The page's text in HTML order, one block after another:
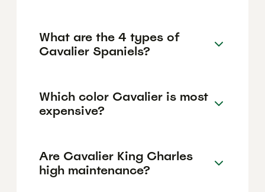
What are the 4 types of
Cavalier Spaniels?
Which color Cavalier is most
expensive?
Are Cavalier King Charles
high maintenance?